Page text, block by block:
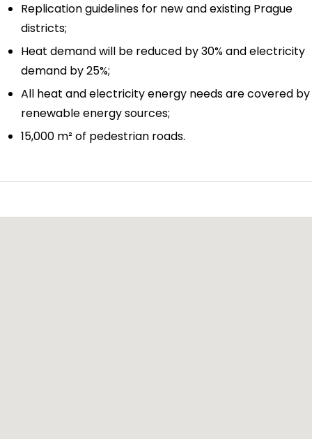
Replication guidelines for new and existing Prague
districts;
Heat demand will be reduced by 30% and electricity
demand by 25%;
All heat and electricity energy needs are covered by
renewable energy sources;
15,000 m² of pedestrian roads.